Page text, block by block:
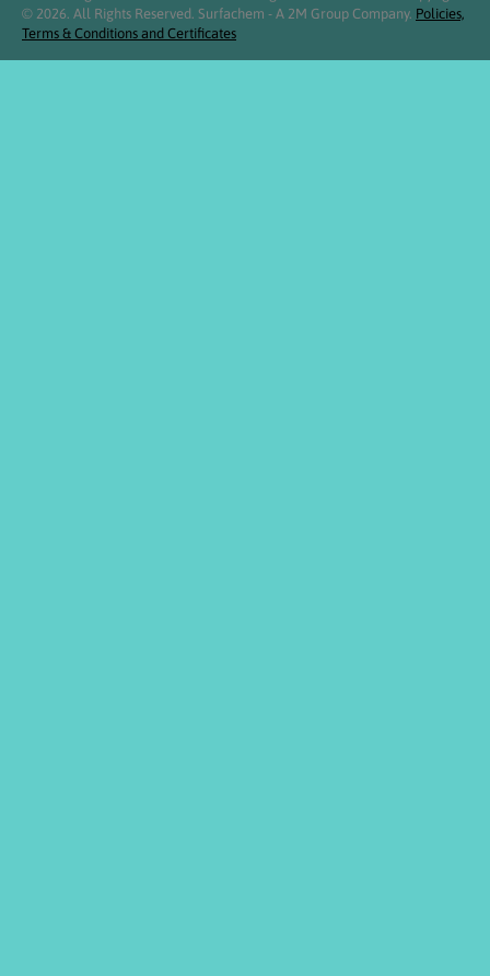
© 2026. All Rights Reserved. Surfachem - A 2M Group Company. Policies,
Terms & Conditions and Certificates